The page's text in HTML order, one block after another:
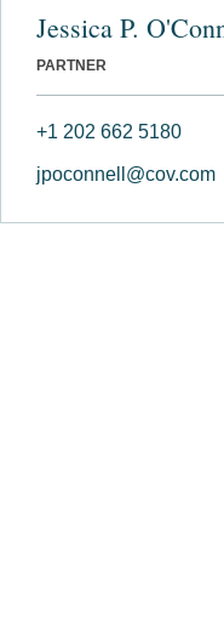
Jessica P.
PARTNER
+1 202 662 5180
jpoconnell@cov.com